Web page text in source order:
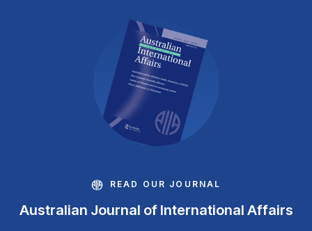
READ OUR JOURNAL
Australian Journal of International Affairs